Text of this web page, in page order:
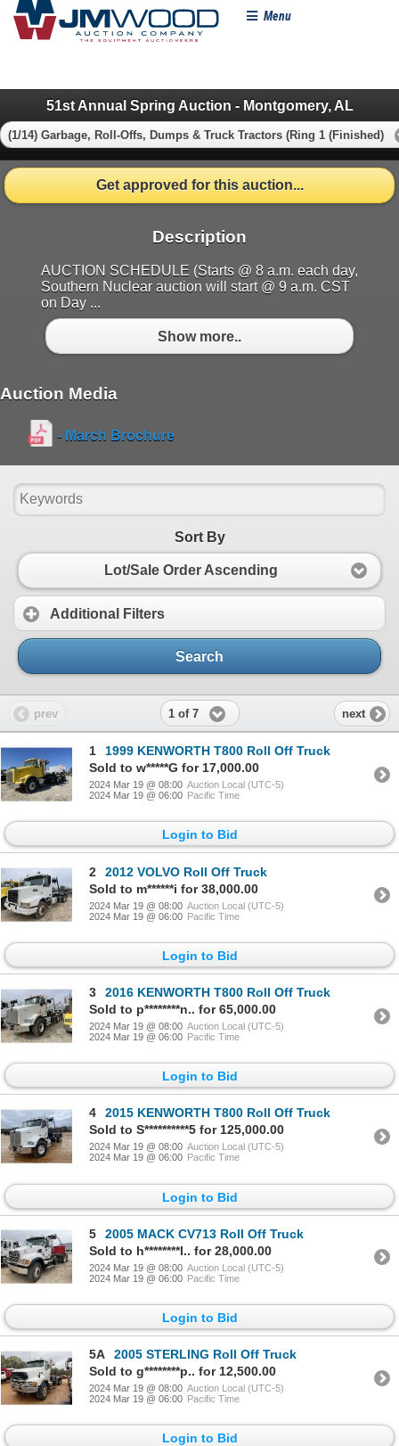
Menu
51st Annual Spring Auction - Montgomery, AL
(1/14) Garbage, Roll-Offs, Dumps & Truck Tractors (Ring 1 (Finished)
Get approved for this auction...
Description
AUCTION SCHEDULE (Starts @ 8 a.m. each day,
Southern Nuclear auction will start @ 9 a.m. CST
on Day ...
Show more..
Auction Media
- March Brochure
Sort By
Lot/Sale Order Ascending
Additional Filters
Search
prev 1 of 7 next
1
1999 KENWORTH T800 Roll Off Truck
Sold to w*****G for 17,000.00
2024 Mar 19 @ 08:00 Auction Local (UTC-5)
2024 Mar 19 @ 06:00 Pacific Time
Login to Bid
2
2012 VOLVO Roll Off Truck
Sold to m******i for 38,000.00
2024 Mar 19 @ 08:00 Auction Local (UTC-5)
2024 Mar 19 @ 06:00 Pacific Time
Login to Bid
3
2016 KENWORTH T800 Roll Off Truck
Sold to p********n.. for 65,000.00
2024 Mar 19 @ 08:00 Auction Local (UTC-5)
2024 Mar 19 @ 06:00 Pacific Time
Login to Bid
4
2015 KENWORTH T800 Roll Off Truck
Sold to S**********5 for 125,000.00
2024 Mar 19 @ 08:00 Auction Local (UTC-5)
2024 Mar 19 @ 06:00 Pacific Time
Login to Bid
5
2005 MACK CV713 Roll Off Truck
Sold to h********l.. for 28,000.00
2024 Mar 19 @ 08:00 Auction Local (UTC-5)
2024 Mar 19 @ 06:00 Pacific Time
Login to Bid
5A
2005 STERLING Roll Off Truck
Sold to g********p.. for 12,500.00
2024 Mar 19 @ 08:00 Auction Local (UTC-5)
2024 Mar 19 @ 06:00 Pacific Time
Login to Bid